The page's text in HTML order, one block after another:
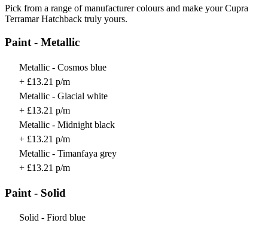
Pick from a range of manufacturer colours and make your Cupra
Terramar Hatchback truly yours.
Paint - Metallic
Metallic - Cosmos blue
+ £13.21 p/m
Metallic - Glacial white
+ £13.21 p/m
Metallic - Midnight black
+ £13.21 p/m
Metallic - Timanfaya grey
+ £13.21 p/m
Paint - Solid
Solid - Fiord blue